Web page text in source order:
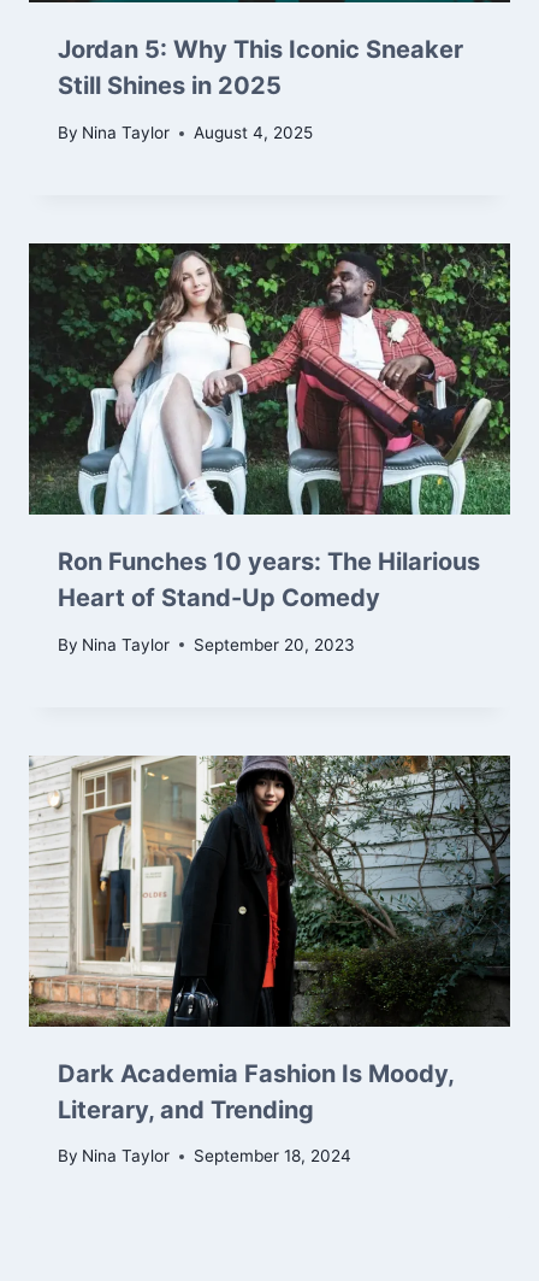
Jordan 5: Why This Iconic Sneaker
Still Shines in 2025
By Nina Taylor August 4, 2025
Ron Funches 10 years: The Hilarious
Heart of Stand-Up Comedy
By Nina Taylor September 20, 2023
Dark Academia Fashion Is Moody,
Literary, and Trending
By Nina Taylor September 18, 2024